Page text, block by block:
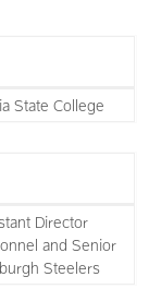
State College
Director
and Senior
Steelers